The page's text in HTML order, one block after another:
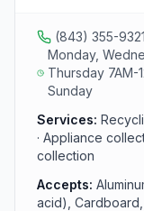
(843) 355-9321
Monday,
Thursday 7AM-
Sunday
Services:
· Appliance
collection
Accepts:
acid), Cardboard,